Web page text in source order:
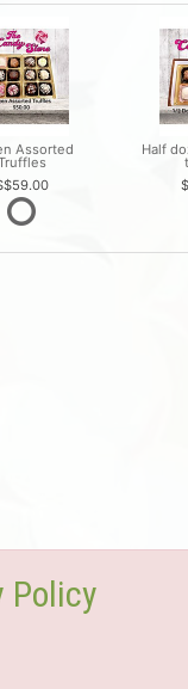
Assorted
$59.00
Half
Policy